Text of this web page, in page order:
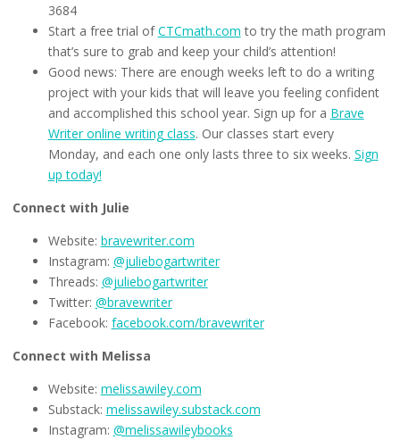
3684
Start a free trial ofCTCmath.com to try the math program
that’s sure to grab and keep your child’s attention!
Good news: There are enough weeks left to do a writing
project with your kids that will leave you feeling confident
and accomplished this school year. Sign up for a Brave
Writer online writing class. Our classes start every
Monday, and each one only lasts three to six weeks. Sign
up today!
Connect with Julie
Website: bravewriter.com
Instagram: @juliebogartwriter
Threads: @juliebogartwriter
Twitter: @bravewriter
Facebook: facebook.com/bravewriter
Connect with Melissa
Website: melissawiley.com
Substack: melissawiley.substack.com
Instagram: @melissawileybooks